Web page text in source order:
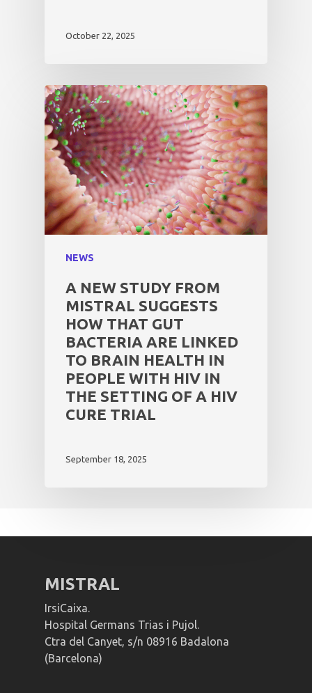
October 22, 2025
NEWS
A NEW STUDY FROM
MISTRAL SUGGESTS
HOW THAT GUT
BACTERIA ARE LINKED
TO BRAIN HEALTH IN
PEOPLE WITH HIV IN
THE SETTING OF A HIV
CURE TRIAL
September 18, 2025
MISTRAL
IrsiCaixa.
Hospital Germans Trias i Pujol.
Ctra del Canyet, s/n 08916 Badalona
(Barcelona)